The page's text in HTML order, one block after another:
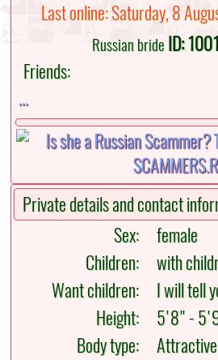
Last online: Saturday, 8
Russian brideID:
Friends:
...
Private details and contact
Sex:
female
Children:
with
Want children:
I will tell
Height:
5'8" -
Body type:
Attractive